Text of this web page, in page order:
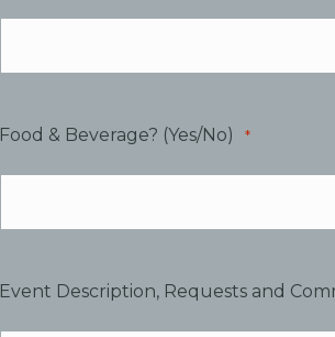
Food & Beverage? (Yes/No) *
Event Description, Requests and